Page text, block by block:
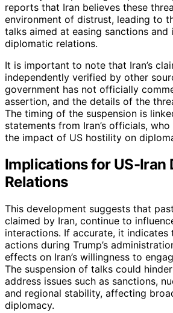
reports that Iran believes these
environment of distrust, leading to
talks aimed at easing sanctions and
diplomatic relations.
It is important to note that Iran’s
independently verified by other
government has not officially
assertion, and the details of the
The timing of the suspension is
statements from Iran’s officials,
the impact of US hostility on
Implications for US-Iran
Relations
This development suggests that
claimed by Iran, continue to
interactions. If accurate, it indicates
actions during Trump’s
effects on Iran’s willingness to
The suspension of talks could
address issues such as sanctions,
and regional stability, affecting
diplomacy.